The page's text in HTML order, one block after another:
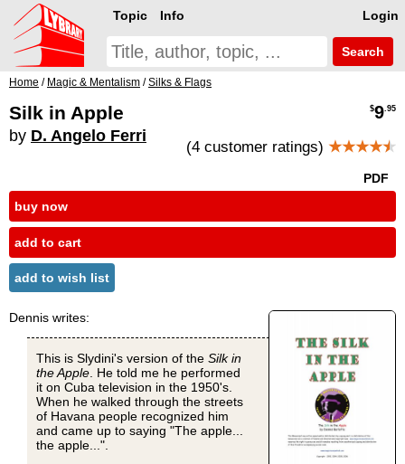
Login
Topic Info
Search
Home / Magic & Mentalism /Silks & Flags
Silk in Apple
by D. Angelo Ferri
$9.95
(4 customer ratings) ★★★★★
PDF
buy now
add to cart
add to wish list
Dennis writes:
This is Slydini's version of the Silk in
the Apple. He told me he performed
it on Cuba television in the 1950's.
When he walked through the streets
of Havana people recognized him
and came up to saying "The apple...
the apple...".